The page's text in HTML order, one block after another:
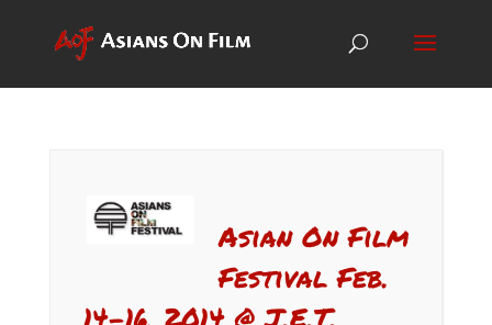
Asian On Film
Festival Feb.